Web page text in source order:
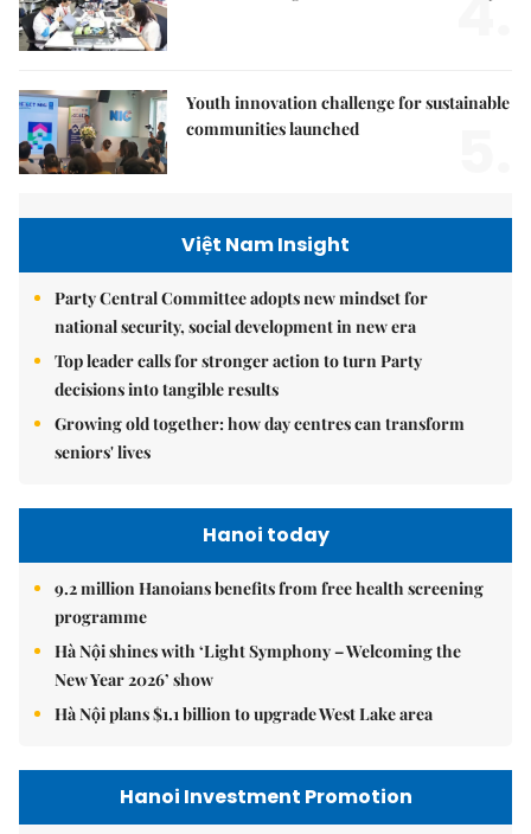
Youth innovation challenge for sustainable
communities launched
Việt Nam Insight
Party Central Committee adopts new mindset for
national security, social development in new era
Top leader calls for stronger action to turn Party
decisions into tangible results
Growing old together: how day centres can transform
seniors' lives
Hanoi today
9.2 million Hanoians benefits from free health screening
programme
Hà Nội shines with ‘Light Symphony – Welcoming the
New Year 2026’ show
Hà Nội plans $1.1 billion to upgrade West Lake area
Hanoi Investment Promotion